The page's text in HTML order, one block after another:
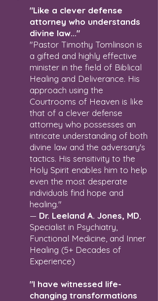
"Like a clever defense
attorney who understands
divine law..."
"Pastor Timothy Tomlinson is
a gifted and highly effective
minister in the field of Biblical
Healing and Deliverance. His
approach using the
Courtrooms of Heaven is like
that of a clever defense
attorney who possesses an
intricate understanding of both
divine law and the adversary's
tactics. His sensitivity to the
Holy Spirit enables him to help
even the most desperate
individuals find hope and
healing."
— Dr. Leeland A. Jones, MD
Specialist in Psychiatry,
Functional Medicine, and Inner
Healing (5+ Decades of
Experience)
"I have witnessed life-
changing transformations